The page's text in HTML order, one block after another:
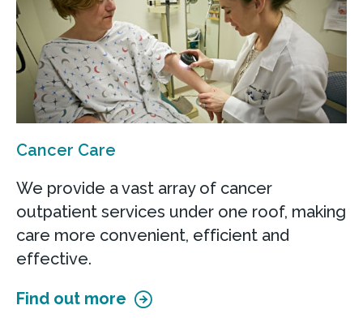
Cancer Care
We provide a vast array of cancer
outpatient services under one roof, making
care more convenient, efficient and
effective.
Find out more